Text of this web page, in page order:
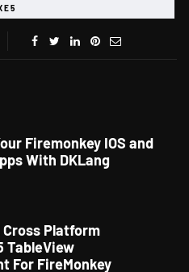
Firemonkey IOS and
With DKLang
Cross Platform
TableView
For FireMonkey